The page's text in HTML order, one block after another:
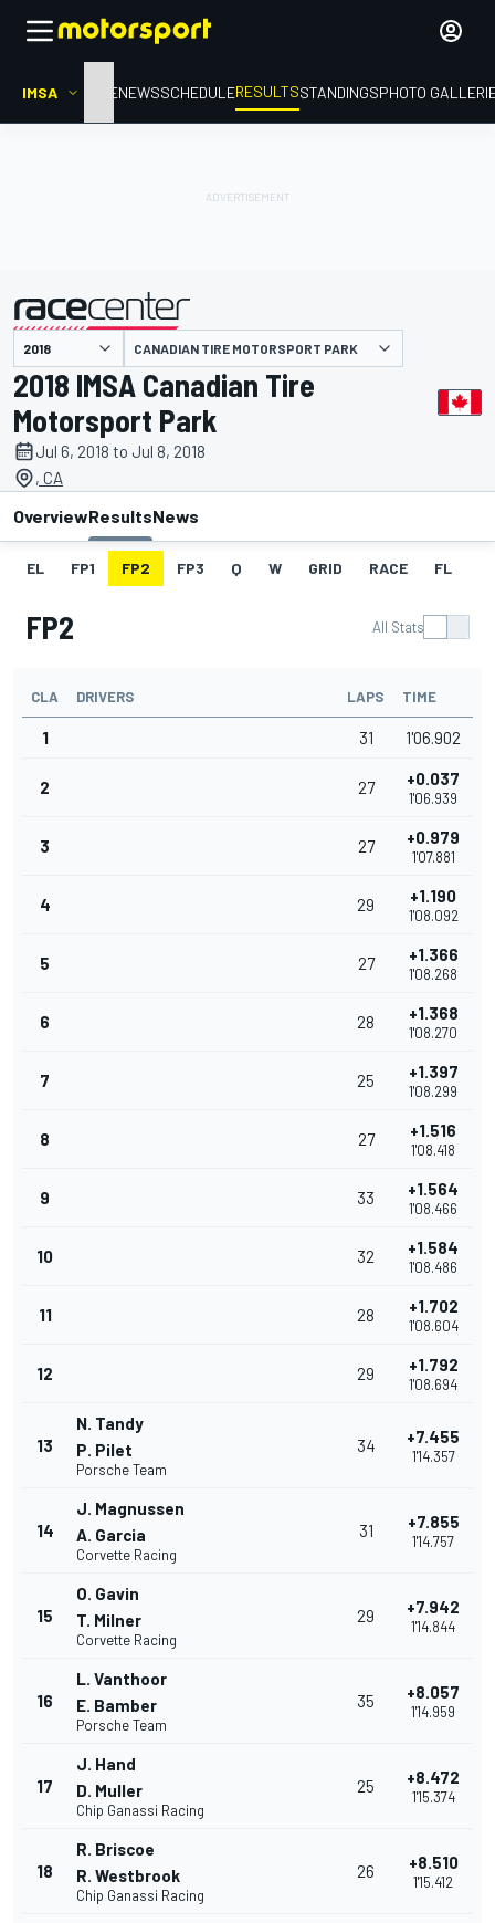
IMSA HOMENEWSSCHEDULERESULTSSTANDINGSPHOTO
presented by CANADIAN TIRE MOTORSPORT PARK
2018 IMSA Canadian Tire
Motorsport Park
Jul 6, 2018 to Jul 8, 2018
, CA
OverviewResultsNews
EL FP1 FP2 FP3 Q W GRID RACE FL
FP2 All Stats
CLA DRIVERS LAPS TIME
1 31 1'06.902
2 27 +0.037
1'06.939
3 27 +0.979
1'07.881
4 29 +1.190
1'08.092
5 27 +1.366
1'08.268
6 28 +1.368
1'08.270
7 25 +1.397
1'08.299
8 27 +1.516
1'08.418
9 33 +1.564
1'08.466
10 32 +1.584
1'08.486
11 28 +1.702
1'08.604
12 29 +1.792
1'08.694
13
N. Tandy
P. Pilet
Porsche Team
34 +7.455
1'14.357
14
J. Magnussen
A. Garcia
Corvette Racing
31 +7.855
1'14.757
15
O. Gavin
T. Milner
Corvette Racing
29 +7.942
1'14.844
16
L. Vanthoor
E. Bamber
Porsche Team
35 +8.057
1'14.959
17
J. Hand
D. Muller
Chip Ganassi Racing
25 +8.472
1'15.374
18
R. Briscoe
R. Westbrook
Chip Ganassi Racing
26 +8.510
1'15.412